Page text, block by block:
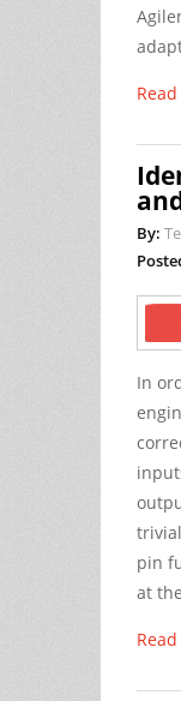
By:
In
pin
at